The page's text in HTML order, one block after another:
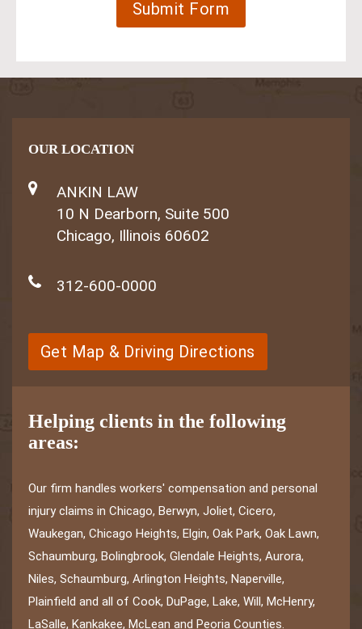
OUR LOCATION
ANKIN LAW
10 N Dearborn, Suite 500
Chicago, Illinois 60602
312-600-0000
Get Map & Driving Directions
Helping clients in the following
areas:
Our firm handles workers' compensation and personal
injury claims in Chicago, Berwyn, Joliet, Cicero,
Waukegan, Chicago Heights, Elgin, Oak Park, Oak Lawn,
Schaumburg, Bolingbrook, Glendale Heights, Aurora,
Niles, Schaumburg, Arlington Heights, Naperville,
Plainfield and all of Cook, DuPage, Lake, Will, McHenry,
LaSalle, Kankakee, McLean and Peoria Counties.